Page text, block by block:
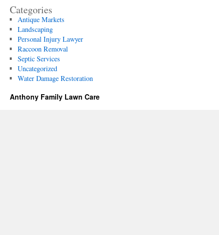
Categories
Antique Markets
Landscaping
Personal Injury Lawyer
Raccoon Removal
Septic Services
Uncategorized
Water Damage Restoration
Anthony Family Lawn Care